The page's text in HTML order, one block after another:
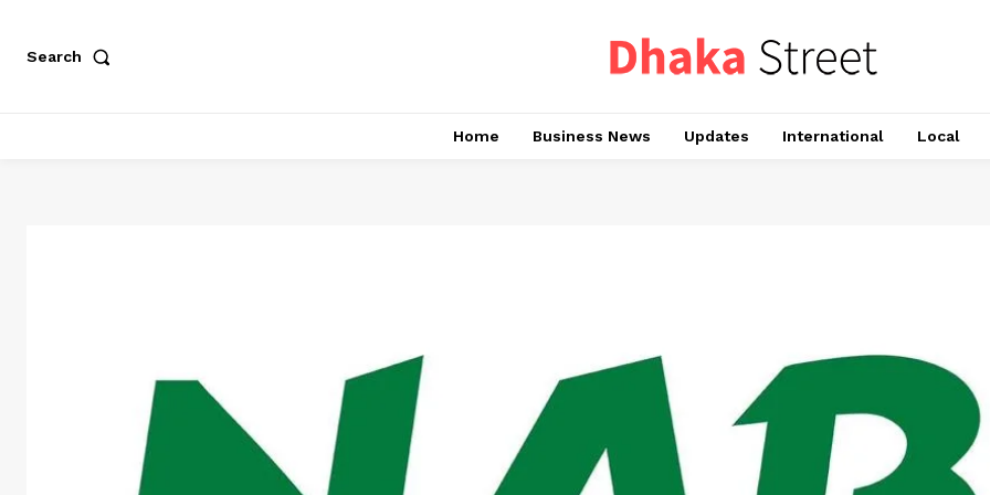
Search
Home Business News Updates International Local